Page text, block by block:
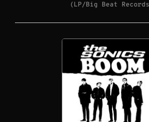
(LP/Big Beat